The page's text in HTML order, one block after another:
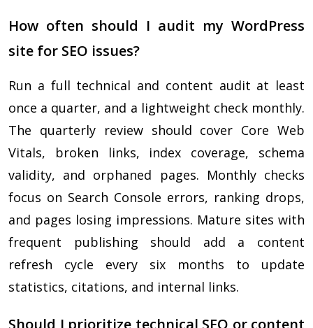
How often should I audit my WordPress
site for SEO issues?
Run a full technical and content audit at least
once a quarter, and a lightweight check monthly.
The quarterly review should cover Core Web
Vitals, broken links, index coverage, schema
validity, and orphaned pages. Monthly checks
focus on Search Console errors, ranking drops,
and pages losing impressions. Mature sites with
frequent publishing should add a content
refresh cycle every six months to update
statistics, citations, and internal links.